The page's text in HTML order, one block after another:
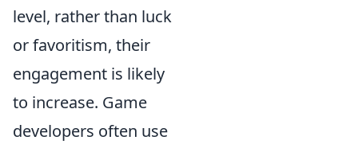
level, rather than luck
or favoritism, their
engagement is likely
to increase. Game
developers often use